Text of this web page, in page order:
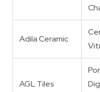
Adila Ceramic
AGL Tiles